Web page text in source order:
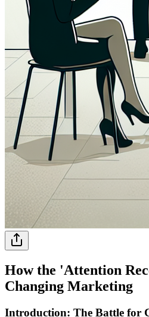
How the 'Attention
Changing Marketing
Introduction: The Battle for